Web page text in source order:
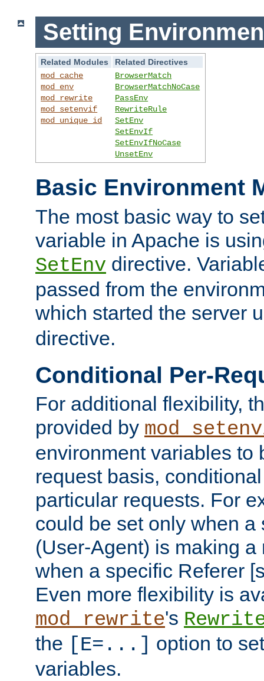
Setting
Related Modules
Related Directives
mod_cache
mod_env
mod_rewrite
mod_setenvif
mod_unique_id
BrowserMatch
BrowserMatchNoCase
PassEnv
RewriteRule
SetEnv
SetEnvIf
SetEnvIfNoCase
UnsetEnv
Basic Environment
The most basic way to
variable in Apache is
SetEnv directive.
passed from the
which started the server
directive.
Conditional Per-
For additional flexibility,
provided by
environment variables to
request basis,
particular requests. For
could be set only when a
(User-Agent) is making a
when a specific Referer
Even more flexibility is
mod_rewrite's
the [E=...] option to
variables.